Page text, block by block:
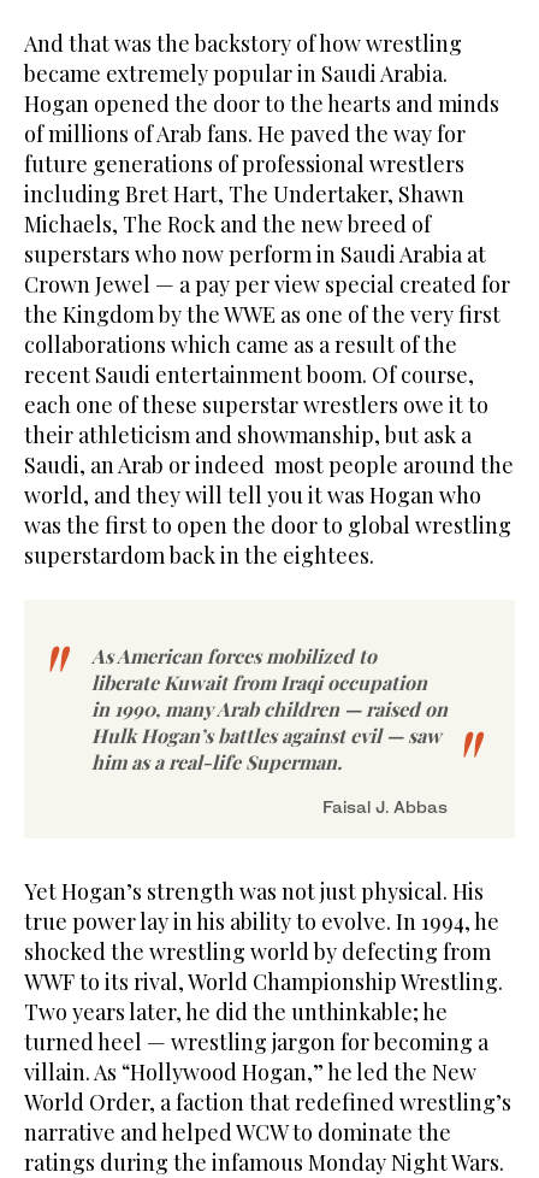
And that was the backstory of how wrestling
became extremely popular in Saudi Arabia.
Hogan opened the door to the hearts and minds
of millions of Arab fans. He paved the way for
future generations of professional wrestlers
including Bret Hart, The Undertaker, Shawn
Michaels, The Rock and the new breed of
superstars who now perform in Saudi Arabia at
Crown Jewel — a pay per view special created for
the Kingdom by the WWE as one of the very first
collaborations which came as a result of the
recent Saudi entertainment boom. Of course,
each one of these superstar wrestlers owe it to
their athleticism and showmanship, but ask a
Saudi, an Arab or indeed most people around the
world, and they will tell you it was Hogan who
was the first to open the door to global wrestling
superstardom back in the eightees.
As American forces mobilized to
liberate Kuwait from Iraqi occupation
in 1990, many Arab children — raised on
Hulk Hogan’s battles against evil — saw
him as a real-life Superman.
Faisal J. Abbas
Yet Hogan’s strength was not just physical. His
true power lay in his ability to evolve. In 1994, he
shocked the wrestling world by defecting from
WWF to its rival, World Championship Wrestling.
Two years later, he did the unthinkable; he
turned heel — wrestling jargon for becoming a
villain. As “Hollywood Hogan,” he led the New
World Order, a faction that redefined wrestling’s
narrative and helped WCW to dominate the
ratings during the infamous Monday Night Wars.